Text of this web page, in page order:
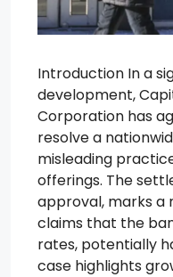
Introduction In a
development,
Corporation has
resolve a
misleading
offerings. The
approval, marks a
claims that the
rates, potentially
case highlights